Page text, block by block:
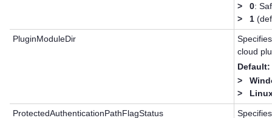
>
0:
>
1
PluginModuleDir
cloud
Default:
>
>
ProtectedAuthenticationPathFlagStatus